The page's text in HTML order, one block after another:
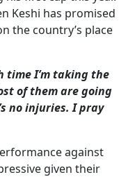
Keshi has promised
the country’s place
time I’m taking the
of them are going
no injuries. I pray
against
given their